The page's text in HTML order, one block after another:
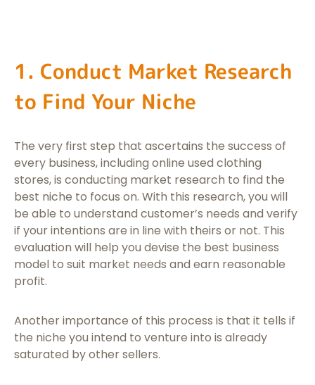
1. Conduct Market Research
to Find Your Niche
The very first step that ascertains the success of
every business, including online used clothing
stores, is conducting market research to find the
best niche to focus on. With this research, you will
be able to understand customer’s needs and verify
if your intentions are in line with theirs or not. This
evaluation will help you devise the best business
model to suit market needs and earn reasonable
profit.
Another importance of this process is that it tells if
the niche you intend to venture into is already
saturated by other sellers.